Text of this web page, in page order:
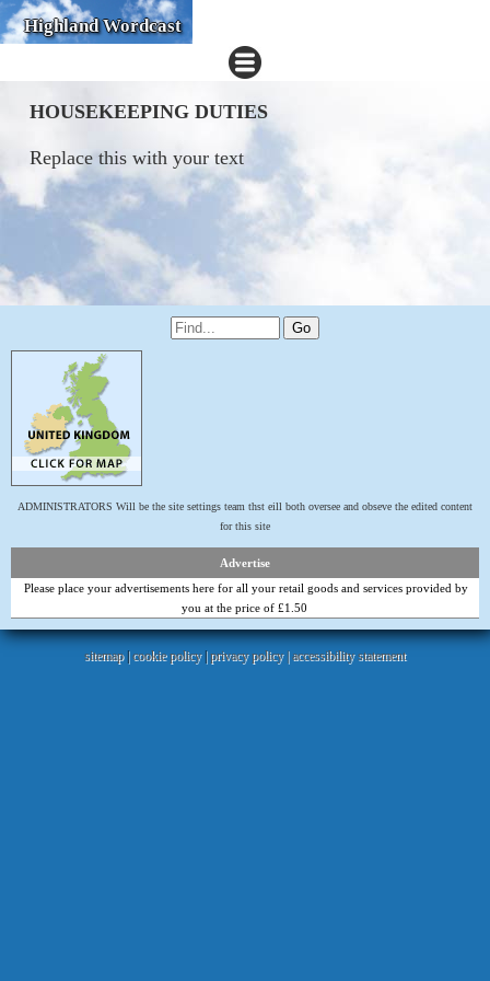
Highland Wordcast
HOUSEKEEPING DUTIES
Replace this with your text
ADMINISTRATORS Will be the site settings team thst eill both oversee and obseve the edited content
for this site
Advertise
Please place your advertisements here for all your retail goods and services provided by
you at the price of £1.50
sitemap|cookie policy|privacy policy |accessibility statement